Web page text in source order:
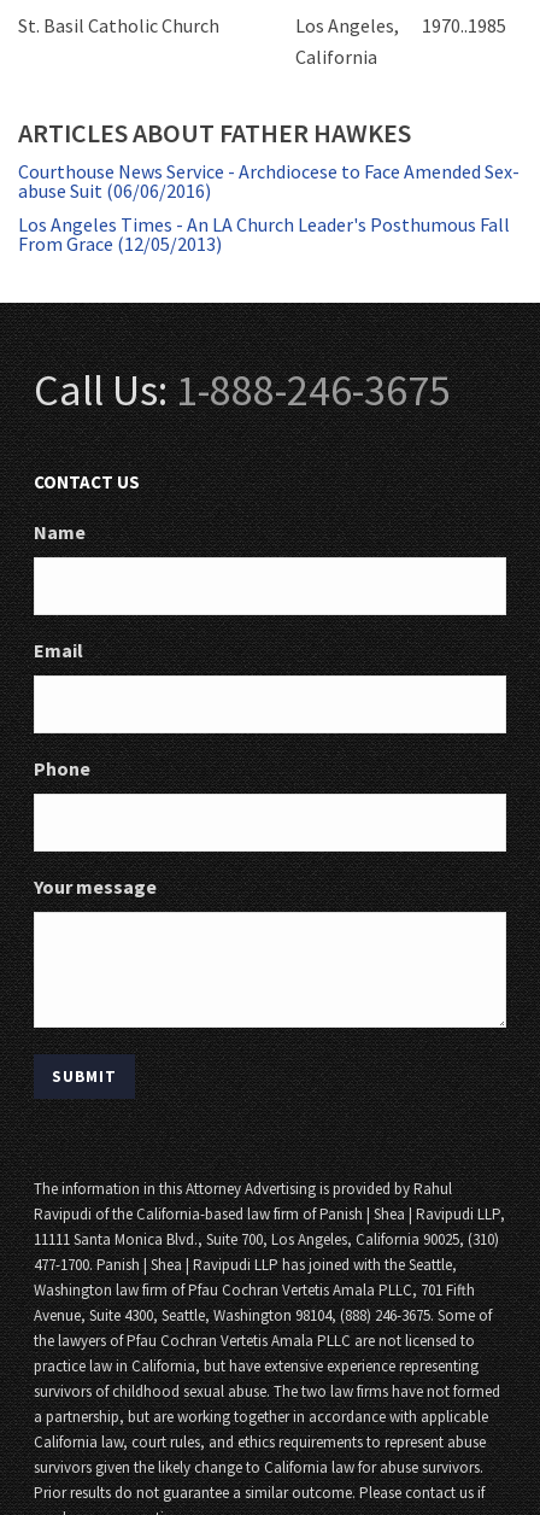
St. Basil Catholic Church
Los Angeles,
California
1970..1985
ARTICLES ABOUT FATHER HAWKES
Courthouse News Service - Archdiocese to Face Amended Sex-
abuse Suit (06/06/2016)
Los Angeles Times - An LA Church Leader's Posthumous Fall
From Grace (12/05/2013)
Call Us:1-888-246-3675
CONTACT US
Name
Email
Phone
Your message
The information in this Attorney Advertising is provided by Rahul
Ravipudi of the California-based law firm of Panish | Shea | Ravipudi LLP,
11111 Santa Monica Blvd., Suite 700, Los Angeles, California 90025, (310)
477-1700. Panish | Shea | Ravipudi LLP has joined with the Seattle,
Washington law firm of Pfau Cochran Vertetis Amala PLLC, 701 Fifth
Avenue, Suite 4300, Seattle, Washington 98104, (888) 246-3675. Some of
the lawyers of Pfau Cochran Vertetis Amala PLLC are not licensed to
practice law in California, but have extensive experience representing
survivors of childhood sexual abuse. The two law firms have not formed
a partnership, but are working together in accordance with applicable
California law, court rules, and ethics requirements to represent abuse
survivors given the likely change to California law for abuse survivors.
Prior results do not guarantee a similar outcome. Please contact us if